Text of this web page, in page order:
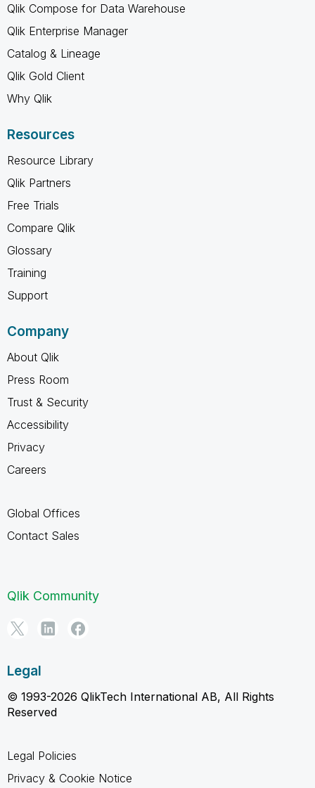
Qlik Compose for Data Warehouse
Qlik Enterprise Manager
Catalog & Lineage
Qlik Gold Client
Why Qlik
Resources
Resource Library
Qlik Partners
Free Trials
Compare Qlik
Glossary
Training
Support
Company
About Qlik
Press Room
Trust & Security
Accessibility
Privacy
Careers
Global Offices
Contact Sales
Qlik Community
Legal
© 1993-2026 QlikTech International AB, All Rights
Reserved
Legal Policies
Privacy & Cookie Notice